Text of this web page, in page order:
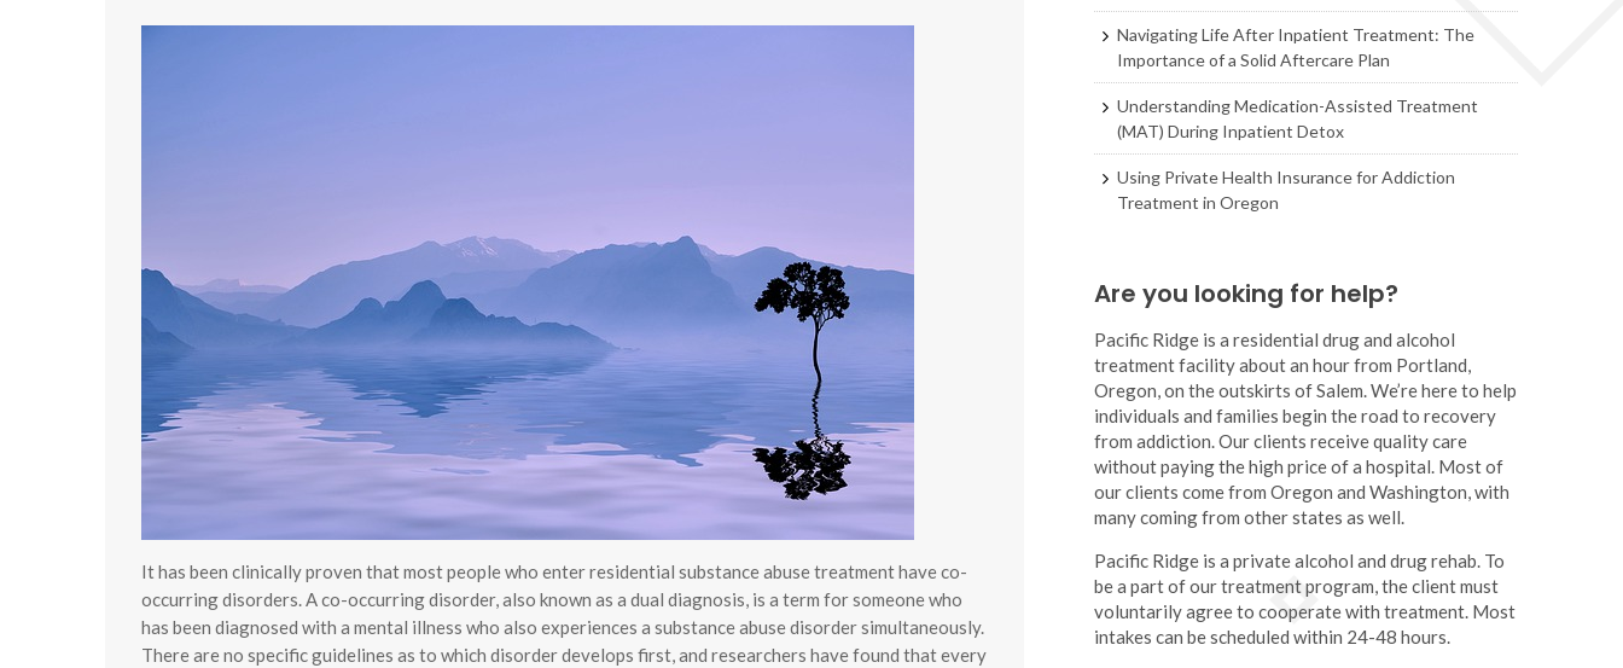
It has been clinically proven that most people who enter residential substance abuse treatment have co-
occurring disorders. A co-occurring disorder, also known as a dual diagnosis, is a term for someone who
has been diagnosed with a mental illness who also experiences a substance abuse disorder simultaneously.
There are no specific guidelines as to which disorder develops first, and researchers have found that every
Navigating Life After Inpatient Treatment: The
Importance of a Solid Aftercare Plan
Understanding Medication-Assisted Treatment
(MAT) During Inpatient Detox
Using Private Health Insurance for Addiction
Treatment in Oregon
Are you looking for help?
Pacific Ridge is a residential drug and alcohol
treatment facility about an hour from Portland,
Oregon, on the outskirts of Salem. We’re here to help
individuals and families begin the road to recovery
from addiction. Our clients receive quality care
without paying the high price of a hospital. Most of
our clients come from Oregon and Washington, with
many coming from other states as well.
Pacific Ridge is a private alcohol and drug rehab. To
be a part of our treatment program, the client must
voluntarily agree to cooperate with treatment. Most
intakes can be scheduled within 24-48 hours.